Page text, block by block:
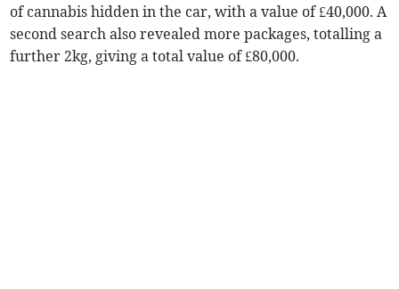
of cannabis hidden in the car, with a value of £40,000. A
second search also revealed more packages, totalling a
further 2kg, giving a total value of £80,000.